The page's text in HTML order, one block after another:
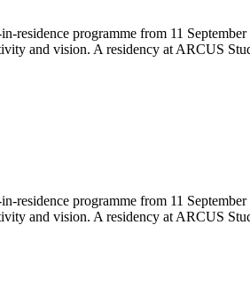
programme from 11
and vision. A residency at ARCUS
programme from 11
and vision. A residency at ARCUS